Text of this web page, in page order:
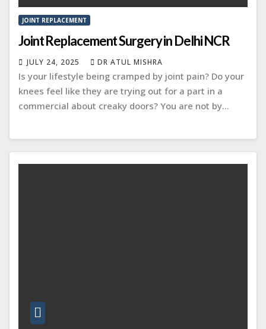
JOINT REPLACEMENT
Joint Replacement Surgery in Delhi NCR
JULY 24, 2025 DR ATUL MISHRA
Is your lifestyle being cramped by joint pain? Do your
knees feel like they are trying out for a part in a
commercial about creaky doors? You are not by…